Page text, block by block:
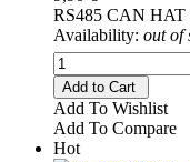
RS485 CAN HAT
Availability: out of
Add to Cart
Add To Wishlist
Add To Compare
Hot